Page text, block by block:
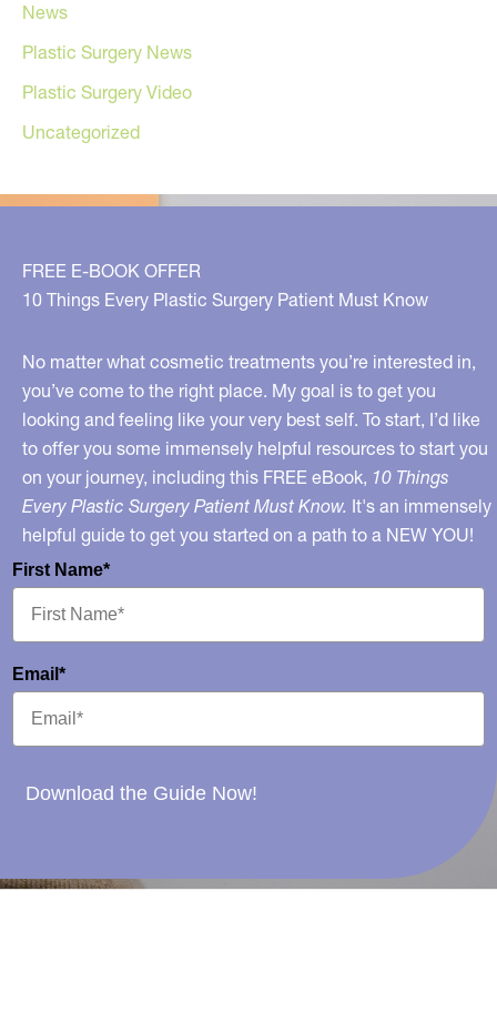
News
Plastic Surgery News
Plastic Surgery Video
Uncategorized
FREE E-BOOK OFFER
10 Things Every Plastic Surgery Patient Must Know
No matter what cosmetic treatments you’re interested in,
you’ve come to the right place. My goal is to get you
looking and feeling like your very best self. To start, I’d like
to offer you some immensely helpful resources to start you
on your journey, including this FREE eBook, 10 Things
Every Plastic Surgery Patient Must Know. It's an immensely
helpful guide to get you started on a path to a NEW YOU!
First Name*
Email*
Download the Guide Now!